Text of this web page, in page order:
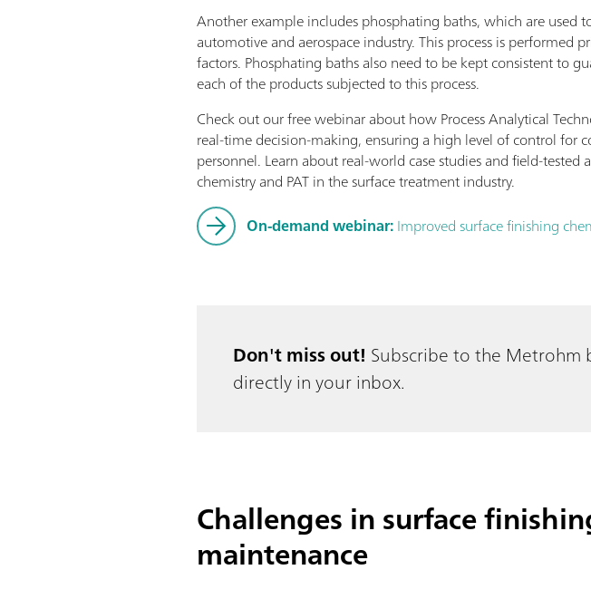
Another example includes phosphating baths, which are used
automotive and aerospace industry. This process is
factors. Phosphating baths also need to be kept consistent to
each of the products subjected to this process.
Check out our free webinar about how Process Analytical
real-time decision-making, ensuring a high level of control for
personnel. Learn about real-world case studies and field-
chemistry and PAT in the surface treatment industry.
On-demand webinar:Improved surface finishing
Don't miss out! Subscribe to the
directly in your inbox.
Challenges in surface
maintenance